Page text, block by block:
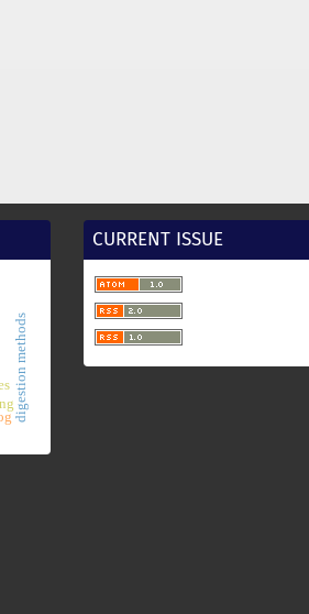
digestion methods
CURRENT ISSUE